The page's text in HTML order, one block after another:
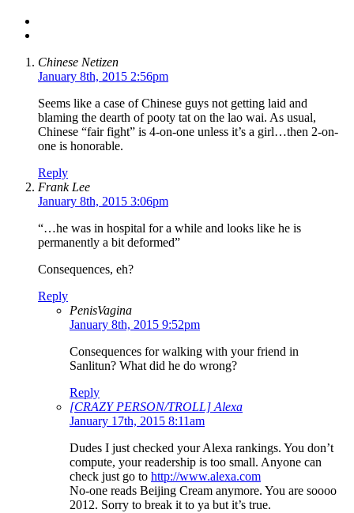
Chinese Netizen
January 8th, 2015 2:56pm
Seems like a case of Chinese guys not getting laid and
blaming the dearth of pooty tat on the lao wai. As usual,
Chinese “fair fight” is 4-on-one unless it’s a girl…then 2-on-
one is honorable.
Reply
Frank Lee
January 8th, 2015 3:06pm
“…he was in hospital for a while and looks like he is
permanently a bit deformed”
Consequences, eh?
Reply
PenisVagina
January 8th, 2015 9:52pm
Consequences for walking with your friend in
Sanlitun? What did he do wrong?
Reply
[CRAZY PERSON/TROLL] Alexa
January 17th, 2015 8:11am
Dudes I just checked your Alexa rankings. You don’t
compute, your readership is too small. Anyone can
check just go to http://www.alexa.com
No-one reads Beijing Cream anymore. You are soooo
2012. Sorry to break it to ya but it’s true.